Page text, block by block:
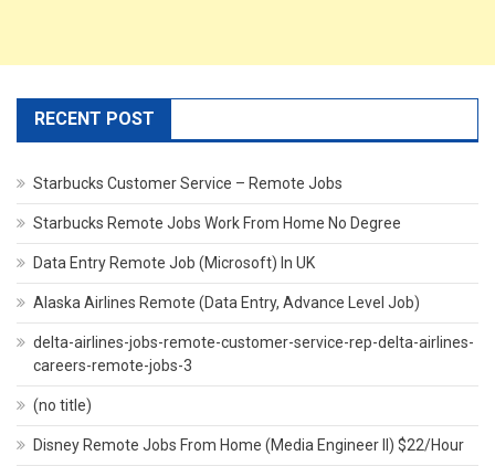
RECENT POST
Starbucks Customer Service – Remote Jobs
Starbucks Remote Jobs Work From Home No Degree
Data Entry Remote Job (Microsoft) In UK
Alaska Airlines Remote (Data Entry, Advance Level Job)
delta-airlines-jobs-remote-customer-service-rep-delta-airlines-
careers-remote-jobs-3
(no title)
Disney Remote Jobs From Home (Media Engineer II) $22/Hour